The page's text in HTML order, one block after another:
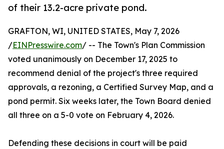
of their 13.2-acre private pond.
GRAFTON, WI, UNITED STATES, May 7, 2026
/EINPresswire.com/ -- The Town's Plan Commission
voted unanimously on December 17, 2025 to
recommend denial of the project's three required
approvals, a rezoning, a Certified Survey Map, and a
pond permit. Six weeks later, the Town Board denied
all three on a 5-0 vote on February 4, 2026.
Defending these decisions in court will be paid